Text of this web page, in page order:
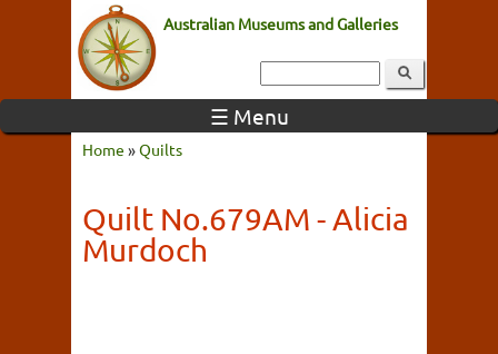
Australian Museums and Galleries
☰ Menu
Home »Quilts
Quilt No.679AM - Alicia
Murdoch